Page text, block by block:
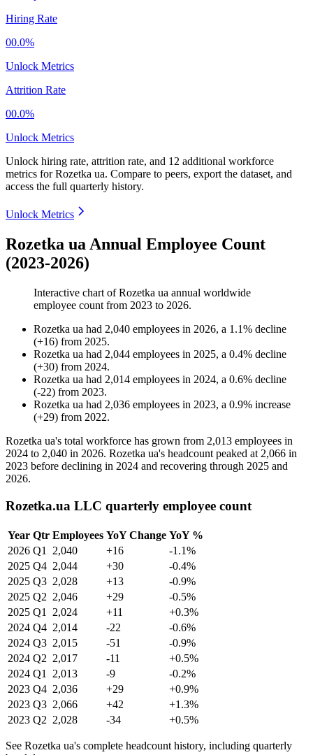
Hiring Rate
00.0%
Unlock Metrics
Attrition Rate
00.0%
Unlock Metrics
Unlock hiring rate, attrition rate, and 12 additional workforce
metrics forRozetka ua. Compare to peers, export the dataset, and
access the full quarterly history.
Unlock Metrics
Rozetka ua Annual Employee Count
(2023-2026)
Interactive chart ofRozetka ua annual worldwide
employee count from 2023 to 2026.
Rozetka ua had 2,040 employees in 2026, a 1.1% decline
(+16) from 2025.
Rozetka ua had 2,044 employees in 2025, a 0.4% decline
(+30) from 2024.
Rozetka ua had 2,014 employees in 2024, a 0.6% decline
(-22) from 2023.
Rozetka ua had 2,036 employees in 2023, a 0.9% increase
(+29) from 2022.
Rozetka ua's total workforce has grown from 2,013 employees in
2024 to 2,040 in 2026. Rozetka ua's headcount peaked at 2,066 in
2023 before declining in 2024 and recovering through 2025 and
2026.
Rozetka.ua LLC quarterly employee count
Year Qtr Employees YoY Change YoY %
2026 Q1 2,040 +16
-1.1%
2025 Q4 2,044 +30
-0.4%
2025 Q3 2,028 +13
-0.9%
2025 Q2 2,046 +29
-0.5%
2025 Q1 2,024 +11
+0.3%
2024 Q4 2,014 -22
-0.6%
2024 Q3 2,015 -51
-0.9%
2024 Q2 2,017 -11
+0.5%
2024 Q1 2,013 -9
-0.2%
2023 Q4 2,036 +29
+0.9%
2023 Q3 2,066 +42
+1.3%
2023 Q2 2,028 -34 +0.5%
See Rozetka ua's complete headcount history, including quarterly